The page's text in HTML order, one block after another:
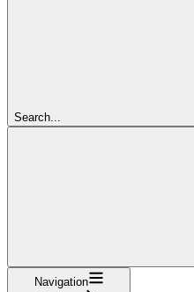
Search...
Navigation